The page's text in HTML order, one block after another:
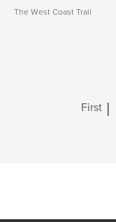
The West Coast Trail
First |